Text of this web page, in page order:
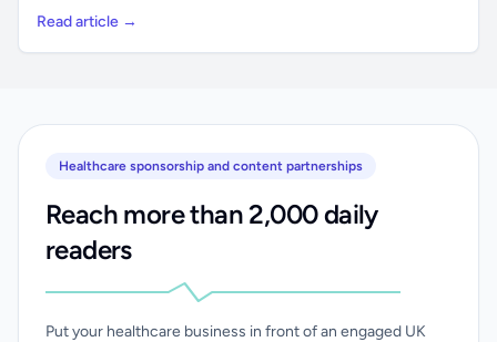
Read article →
Healthcare sponsorship and content partnerships
Reach more than 2,000 daily
readers
Put your healthcare business in front of an engaged UK